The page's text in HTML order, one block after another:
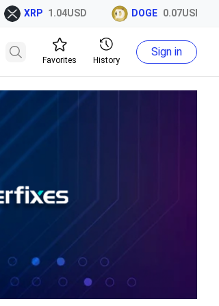
XRP 1.04USD DOGE 0.07USD
Favorites History
Sign in